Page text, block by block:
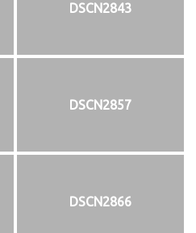
DSCN2843
DSCN2857
DSCN2866